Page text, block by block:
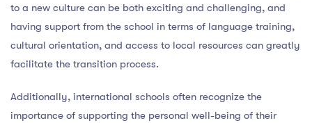
to a new culture can be both exciting and challenging, and
having support from the school in terms of language training,
cultural orientation, and access to local resources can greatly
facilitate the transition process.
Additionally, international schools often recognize the
importance of supporting the personal well-being of their